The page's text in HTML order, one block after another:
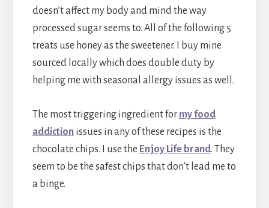
doesn’t affect my body and mind the way
processed sugar seems to. All of the following 5
treats use honey as the sweetener. I buy mine
sourced locally which does double duty by
helping me with seasonal allergy issues as well.
The most triggering ingredient for my food
addictionissues in any of these recipes is the
chocolate chips. I use the Enjoy Life brand. They
seem to be the safest chips that don’t lead me to
a binge.